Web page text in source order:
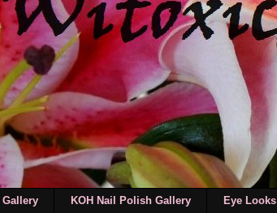
KOH Nail Polish Gallery Eye Looks